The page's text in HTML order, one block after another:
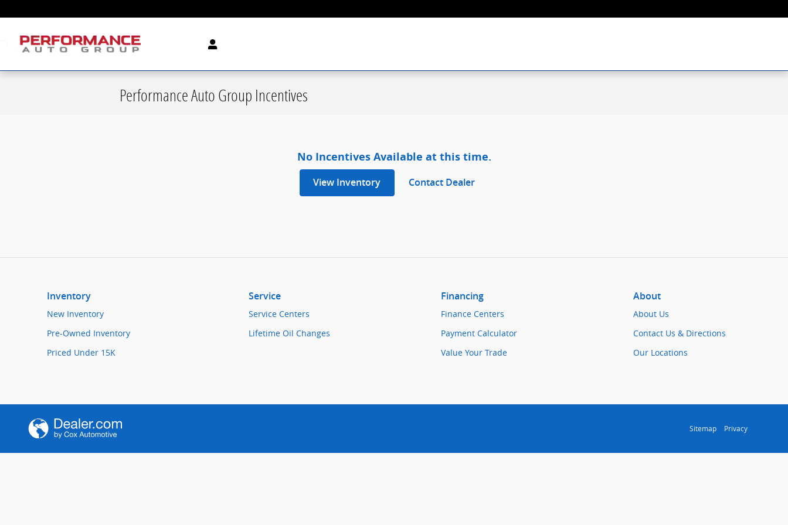
Performance Auto Group Incentives
No Incentives Available at this time.
View Inventory Contact Dealer
Inventory
New Inventory
Pre-Owned Inventory
Priced Under 15K
Service
Service Centers
Lifetime Oil Changes
Financing
Finance Centers
Payment Calculator
Value Your Trade
About
About Us
Contact Us & Directions
Our Locations
Sitemap Privacy